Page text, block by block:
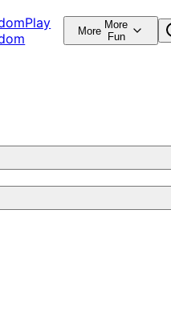
Play
More More
Fun